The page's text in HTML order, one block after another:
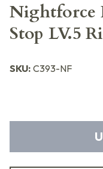
Nightforce
Stop LV.5
SKU: C393-NF